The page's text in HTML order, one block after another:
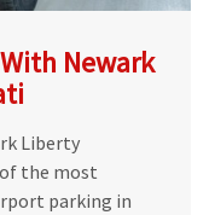
Newark
Liberty
the most
parking in